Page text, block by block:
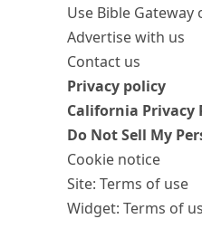
Use Bible Gateway
Advertise with us
Contact us
Privacy policy
California Privacy
Do Not Sell My
Cookie notice
Site: Terms of use
Widget: Terms of